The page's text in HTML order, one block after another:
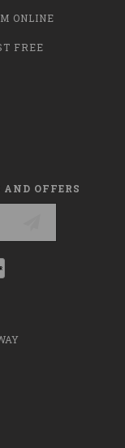
ONLINE
FREE
OFFERS